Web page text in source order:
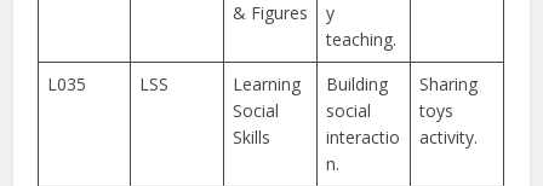
& Figures
y
teaching.
L035 LSS
Learning
Social
Skills
Building
social
interactio
n.
Sharing
toys
activity.